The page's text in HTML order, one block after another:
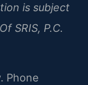
is subject
SRIS, P.C.
Phone